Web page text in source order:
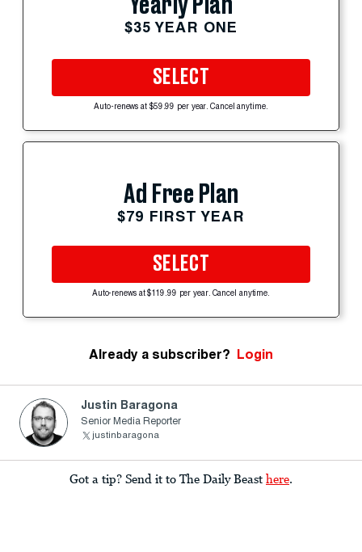
Yearly Plan
$35 YEAR ONE
SELECT
Auto-renews at $59.99 per year. Cancel anytime.
Ad Free Plan
$79 FIRST YEAR
SELECT
Auto-renews at $119.99 per year. Cancel anytime.
Already a subscriber? Login
Justin Baragona
Senior Media Reporter
justinbaragona
Got a tip? Send it to The Daily Beast here.